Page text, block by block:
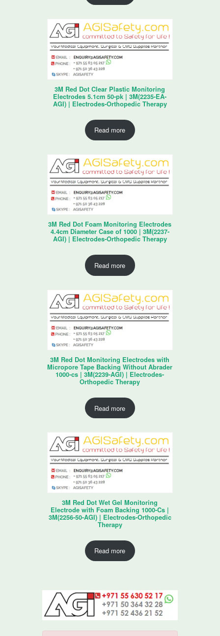
3M Red Dot Clear Plastic Monitoring
Electrodes 5.1cm 50-pk | 3M(2235-EA-
AGI) | Electrodes-Orthopedic Therapy
Read more
3M Red Dot Foam Monitoring Electrodes
4.4cm Diameter Case of 1000 | 3M(2237-
AGI) | Electrodes-Orthopedic Therapy
Read more
3M Red Dot Monitoring Electrodes with
Micropore Tape Backing Without Abrader
1000-cs | 3M(2239-AGI) | Electrodes-
Orthopedic Therapy
Read more
3M Red Dot Wet Gel Monitoring
Electrode with Foam Backing 1000-Cs |
3M(2256-50-AGI) | Electrodes-Orthopedic
Therapy
Read more